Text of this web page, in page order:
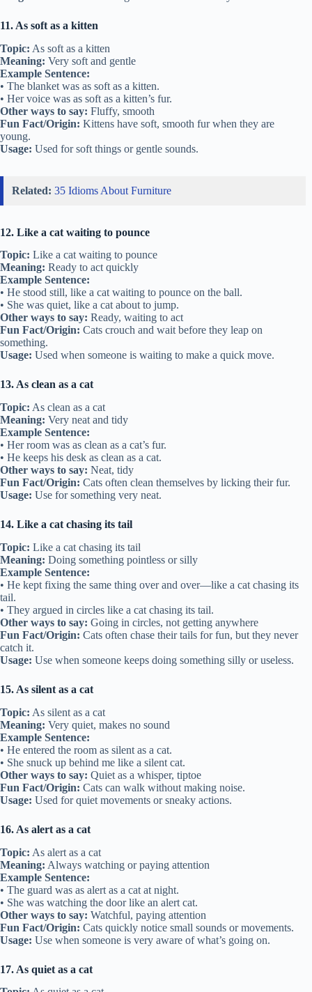
11. As soft as a kitten
Topic: As soft as a kitten
Meaning: Very soft and gentle
Example Sentence:
• The blanket was as soft as a kitten.
• Her voice was as soft as a kitten’s fur.
Other ways to say: Fluffy, smooth
Fun Fact/Origin: Kittens have soft, smooth fur when they are
young.
Usage: Used for soft things or gentle sounds.
Related: 35 Idioms About Furniture
12. Like a cat waiting to pounce
Topic: Like a cat waiting to pounce
Meaning: Ready to act quickly
Example Sentence:
• He stood still, like a cat waiting to pounce on the ball.
• She was quiet, like a cat about to jump.
Other ways to say: Ready, waiting to act
Fun Fact/Origin: Cats crouch and wait before they leap on
something.
Usage: Used when someone is waiting to make a quick move.
13. As clean as a cat
Topic: As clean as a cat
Meaning: Very neat and tidy
Example Sentence:
• Her room was as clean as a cat’s fur.
• He keeps his desk as clean as a cat.
Other ways to say: Neat, tidy
Fun Fact/Origin: Cats often clean themselves by licking their fur.
Usage: Use for something very neat.
14. Like a cat chasing its tail
Topic: Like a cat chasing its tail
Meaning: Doing something pointless or silly
Example Sentence:
• He kept fixing the same thing over and over—like a cat chasing its
tail.
• They argued in circles like a cat chasing its tail.
Other ways to say: Going in circles, not getting anywhere
Fun Fact/Origin: Cats often chase their tails for fun, but they never
catch it.
Usage: Use when someone keeps doing something silly or useless.
15. As silent as a cat
Topic: As silent as a cat
Meaning: Very quiet, makes no sound
Example Sentence:
• He entered the room as silent as a cat.
• She snuck up behind me like a silent cat.
Other ways to say: Quiet as a whisper, tiptoe
Fun Fact/Origin: Cats can walk without making noise.
Usage: Used for quiet movements or sneaky actions.
16. As alert as a cat
Topic: As alert as a cat
Meaning: Always watching or paying attention
Example Sentence:
• The guard was as alert as a cat at night.
• She was watching the door like an alert cat.
Other ways to say: Watchful, paying attention
Fun Fact/Origin: Cats quickly notice small sounds or movements.
Usage: Use when someone is very aware of what’s going on.
17. As quiet as a cat